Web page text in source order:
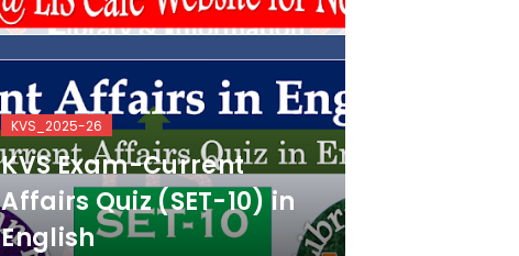
KVS_2025-26
KVS Exam-Current
Affairs Quiz (SET-10) in
English